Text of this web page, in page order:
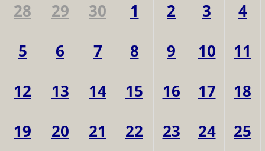
28 29 30 1 2 3
4
5
6 7 8 9 10
11
12
13 14 15 16 17
18
19
20 21 22 23 24
25